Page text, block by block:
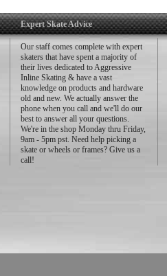
Expert Skate Advice
Our staff comes complete with expert
skaters that have spent a majority of
their lives dedicated to Aggressive
Inline Skating & have a vast
knowledge on products and hardware
old and new. We actually answer the
phone when you call and we'll do our
best to answer all your questions.
We're in the shop Monday thru Friday,
9am - 5pm pst. Need help picking a
skate or wheels or frames? Give us a
call!